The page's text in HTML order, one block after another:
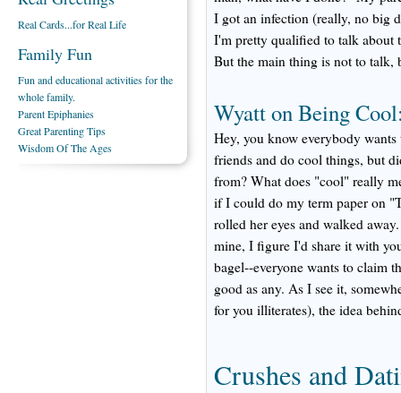
I got an infection (really, no big
I'm pretty qualified to talk about
But the main thing is not to talk,
Wyatt on Being
Hey, you know everybody
friends and do cool things, but
from? What does "cool" really
if I could do my term paper on
rolled her eyes and walked
mine, I figure I'd share it with
bagel--everyone wants to claim
good as any. As I see it,
for you illiterates), the idea
Crushes and
Real Cards...for Real Life
Family Fun
Fun and educational activities for the
whole family.
Parent Epiphanies
Great Parenting Tips
Wisdom Of The Ages